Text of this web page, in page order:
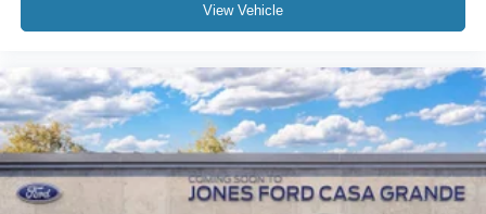
View Vehicle